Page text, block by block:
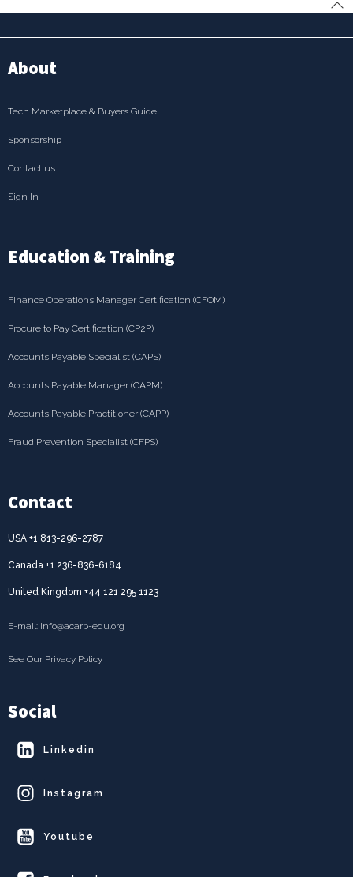
Social
Linkedin
Instagram
Youtube
Contact
USA +1 813-296-2787
Canada +1 236-836-6184
United Kingdom +44 121 295 1123
E-mail: info@acarp-edu.org
See Our Privacy Policy
About
Tech Marketplace & Buyers Guide
Sponsorship
Contact us
Sign In
Education & Training
Finance Operations Manager Certification (CFOM)
Procure to Pay Certification (CP2P)
Accounts Payable Specialist (CAPS)
Accounts Payable Manager (CAPM)
Accounts Payable Practitioner (CAPP)
Fraud Prevention Specialist (CFPS)